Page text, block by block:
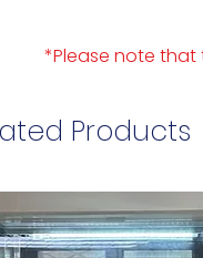
*Please note
Products